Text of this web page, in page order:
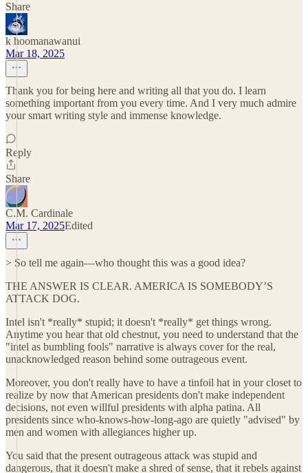
Share
k hoomanawanui
Mar 18, 2025
Thank you for being here and writing all that you do. I learn
something important from you every time. And I very much admire
your smart writing style and immense knowledge.
Reply
Share
C.M. Cardinale
Mar 17, 2025Edited
> So tell me again—who thought this was a good idea?
THE ANSWER IS CLEAR. AMERICA IS SOMEBODY’S
ATTACK DOG.
Intel isn't *really* stupid; it doesn't *really* get things wrong.
Anytime you hear that old chestnut, you need to understand that the
"intel as bumbling fools" narrative is always cover for the real,
unacknowledged reason behind some outrageous event.
Moreover, you don't really have to have a tinfoil hat in your closet to
realize by now that American presidents don't make independent
decisions, not even willful presidents with alpha patina. All
presidents since who-knows-how-long-ago are quietly "advised" by
men and women with allegiances higher up.
You said that the present outrageous attack was stupid and
dangerous, that it doesn't make a shred of sense, that it rebels against